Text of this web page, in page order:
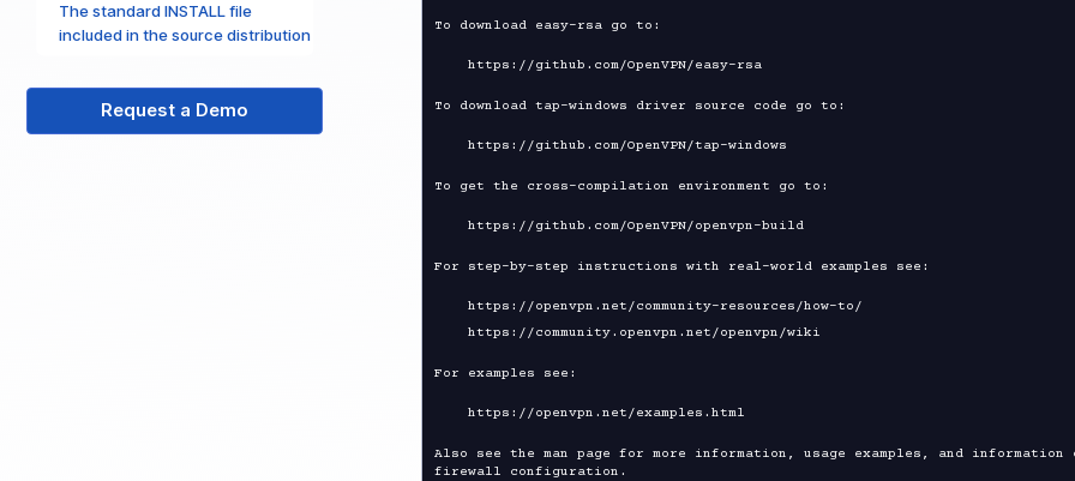
The standard INSTALL file
included in the source distribution
Request a Demo
To download easy-rsa go to:
To download tap-windows driver source code go to:
To get the cross-compilation environment go to:
For step-by-step instructions with real-world examples see:
    https://openvpn.net/community-resources/how-to/
For examples see:
Also see the man page for more information, usage examples, and information
firewall configuration.